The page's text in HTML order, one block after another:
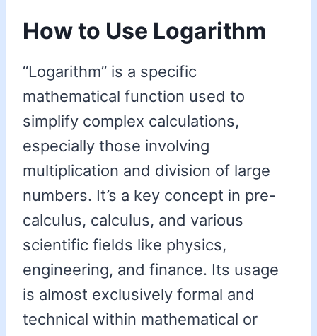
How to Use Logarithm
“Logarithm” is a specific
mathematical function used to
simplify complex calculations,
especially those involving
multiplication and division of large
numbers. It’s a key concept in pre-
calculus, calculus, and various
scientific fields like physics,
engineering, and finance. Its usage
is almost exclusively formal and
technical within mathematical or